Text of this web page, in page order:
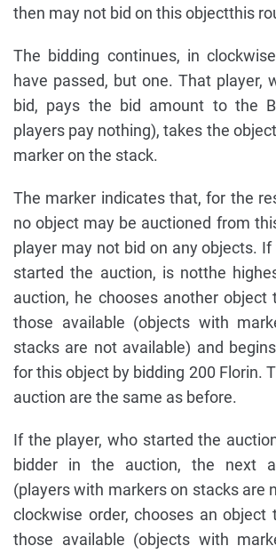
then may not bid on this objectthis
The bidding continues, in
have passed, but one. That player,
bid, pays the bid amount to the
players pay nothing), takes the
marker on the stack.
The marker indicates that, for the
no object may be auctioned from
player may not bid on any objects.
started the auction, is notthe
auction, he chooses another object
those available (objects with
stacks are not available) and
for this object by bidding 200 Florin.
auction are the same as before.
If the player, who started the
bidder in the auction, the next
(players with markers on stacks are
clockwise order, chooses an object
those available (objects with